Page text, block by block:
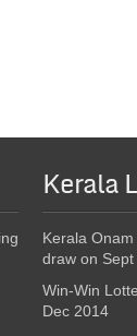
Kerala
Kerala
draw on
Win-Win
Dec 2014